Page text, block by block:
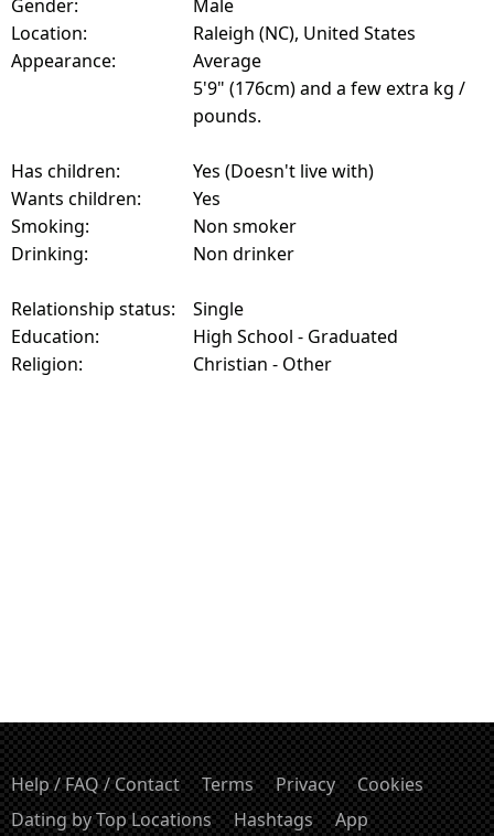
Gender:
Male
Location:
Raleigh (NC), United States
Appearance:
Average
5'9" (176cm) and a few extra kg /
pounds.
Has children:
Yes (Doesn't live with)
Wants children:
Yes
Smoking:
Non smoker
Drinking:
Non drinker
Relationship status:
Single
Education:
High School - Graduated
Religion:
Christian - Other
Help / FAQ / Contact Terms Privacy
Cookies
Dating by Top Locations
Hashtags App